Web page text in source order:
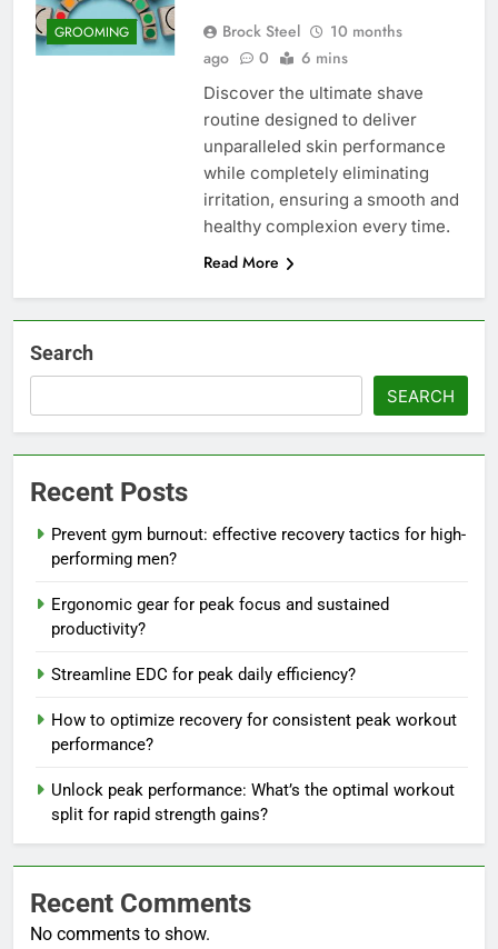
GROOMING Brock Steel
10 months
ago
0 6 mins
Discover the ultimate shave
routine designed to deliver
unparalleled skin performance
while completely eliminating
irritation, ensuring a smooth and
healthy complexion every time.
Read More
Search
SEARCH
Recent Posts
Prevent gym burnout: effective recovery tactics for high-
performing men?
Ergonomic gear for peak focus and sustained
productivity?
Streamline EDC for peak daily efficiency?
How to optimize recovery for consistent peak workout
performance?
Unlock peak performance: What’s the optimal workout
split for rapid strength gains?
Recent Comments
No comments to show.